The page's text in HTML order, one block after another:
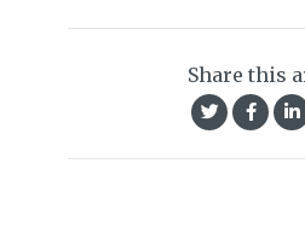
Share this